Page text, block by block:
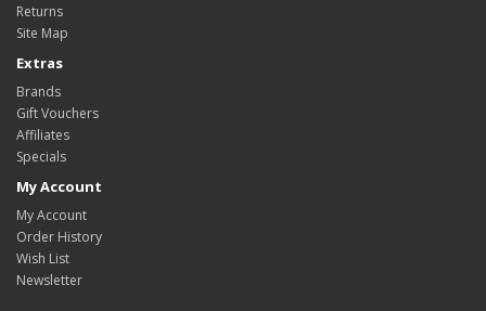
Returns
Site Map
Extras
Brands
Gift Vouchers
Affiliates
Specials
My Account
My Account
Order History
Wish List
Newsletter